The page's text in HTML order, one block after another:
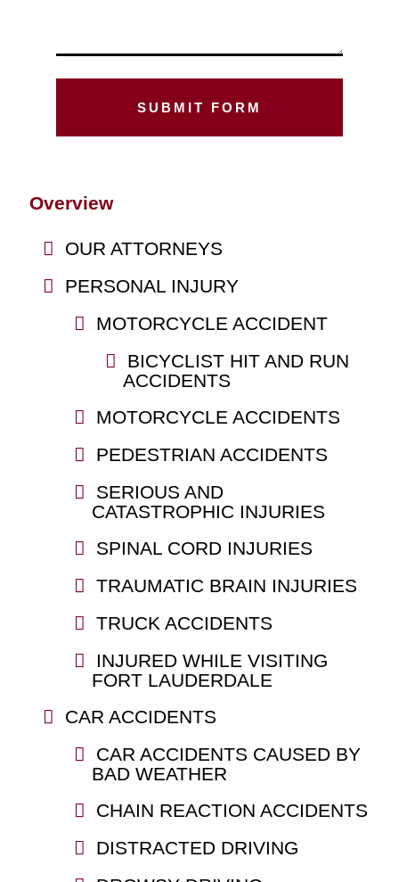
Overview
OUR ATTORNEYS
PERSONAL INJURY
MOTORCYCLE ACCIDENT
BICYCLIST HIT AND RUN
ACCIDENTS
MOTORCYCLE ACCIDENTS
PEDESTRIAN ACCIDENTS
SERIOUS AND
CATASTROPHIC INJURIES
SPINAL CORD INJURIES
TRAUMATIC BRAIN INJURIES
TRUCK ACCIDENTS
INJURED WHILE VISITING
FORT LAUDERDALE
CAR ACCIDENTS
CAR ACCIDENTS CAUSED BY
BAD WEATHER
CHAIN REACTION ACCIDENTS
DISTRACTED DRIVING